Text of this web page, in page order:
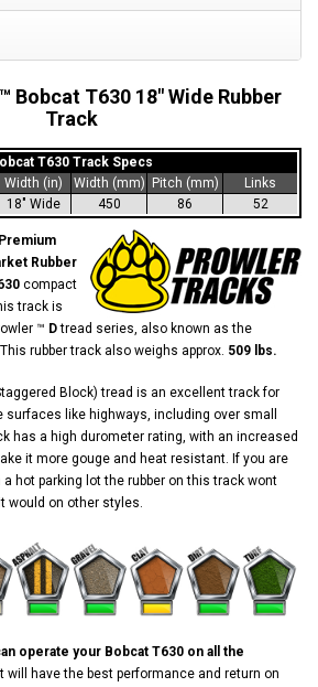
Bobcat T630 18" Wide Rubber
Track
T630 Track Specs
Width (in) Width (mm) Pitch (mm)
Links
18" Wide 450 86 52
Premium
Rubber
compact
track is
™ Dtread series, also known as the
rubber track also weighs approx. 509 lbs.
Block) tread is an excellent track for
surfaces like highways, including over small
has a high durometer rating, with an increased
it more gouge and heat resistant. If you are
hot parking lot the rubber on this track wont
would on other styles.
operate your Bobcat T630 on all the
will have the best performance and return on